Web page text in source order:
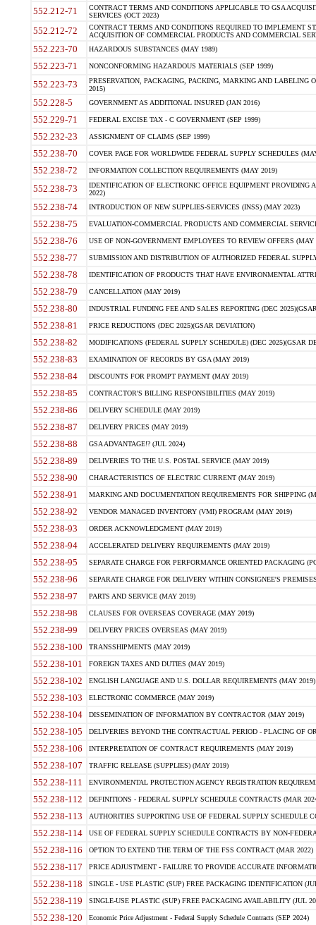
552.212-71
CONTRACT TERMS AND CONDITIONS APPLICABLE TO GSA
SERVICES (OCT 2023)
552.212-72
CONTRACT TERMS AND CONDITIONS REQUIRED TO IMPLEMENT
ACQUISITION OF COMMERCIAL PRODUCTS AND COMMERCIAL
552.223-70 HAZARDOUS SUBSTANCES (MAY 1989)
552.223-71 NONCONFORMING HAZARDOUS MATERIALS (SEP 1999)
552.223-73
PRESERVATION, PACKAGING, PACKING, MARKING AND LABELING
2015)
552.228-5 GOVERNMENT AS ADDITIONAL INSURED (JAN 2016)
552.229-71 FEDERAL EXCISE TAX - C GOVERNMENT (SEP 1999)
552.232-23 ASSIGNMENT OF CLAIMS (SEP 1999)
552.238-70 COVER PAGE FOR WORLDWIDE FEDERAL SUPPLY SCHEDULES
552.238-72 INFORMATION COLLECTION REQUIREMENTS (MAY 2019)
552.238-73
IDENTIFICATION OF ELECTRONIC OFFICE EQUIPMENT
2022)
552.238-74 INTRODUCTION OF NEW SUPPLIES-SERVICES (INSS) (MAY 2023)
552.238-75 EVALUATION-COMMERCIAL PRODUCTS AND COMMERCIAL
552.238-76 USE OF NON-GOVERNMENT EMPLOYEES TO REVIEW OFFERS (MAY
552.238-77 SUBMISSION AND DISTRIBUTION OF AUTHORIZED FEDERAL
552.238-78 IDENTIFICATION OF PRODUCTS THAT HAVE ENVIRONMENTAL
552.238-79 CANCELLATION (MAY 2019)
552.238-80 INDUSTRIAL FUNDING FEE AND SALES REPORTING (DEC
552.238-81 PRICE REDUCTIONS (DEC 2025)(GSAR DEVIATION)
552.238-82 MODIFICATIONS (FEDERAL SUPPLY SCHEDULE) (DEC 2025)(GSAR
552.238-83 EXAMINATION OF RECORDS BY GSA (MAY 2019)
552.238-84 DISCOUNTS FOR PROMPT PAYMENT (MAY 2019)
552.238-85 CONTRACTOR'S BILLING RESPONSIBILITIES (MAY 2019)
552.238-86 DELIVERY SCHEDULE (MAY 2019)
552.238-87 DELIVERY PRICES (MAY 2019)
552.238-88 GSA ADVANTAGE!? (JUL 2024)
552.238-89 DELIVERIES TO THE U.S. POSTAL SERVICE (MAY 2019)
552.238-90 CHARACTERISTICS OF ELECTRIC CURRENT (MAY 2019)
552.238-91 MARKING AND DOCUMENTATION REQUIREMENTS FOR SHIPPING
552.238-92 VENDOR MANAGED INVENTORY (VMI) PROGRAM (MAY 2019)
552.238-93 ORDER ACKNOWLEDGMENT (MAY 2019)
552.238-94 ACCELERATED DELIVERY REQUIREMENTS (MAY 2019)
552.238-95 SEPARATE CHARGE FOR PERFORMANCE ORIENTED PACKAGING
552.238-96 SEPARATE CHARGE FOR DELIVERY WITHIN CONSIGNEE'S
552.238-97 PARTS AND SERVICE (MAY 2019)
552.238-98 CLAUSES FOR OVERSEAS COVERAGE (MAY 2019)
552.238-99 DELIVERY PRICES OVERSEAS (MAY 2019)
552.238-100 TRANSSHIPMENTS (MAY 2019)
552.238-101 FOREIGN TAXES AND DUTIES (MAY 2019)
552.238-102 ENGLISH LANGUAGE AND U.S. DOLLAR REQUIREMENTS (MAY 2019)
552.238-103 ELECTRONIC COMMERCE (MAY 2019)
552.238-104 DISSEMINATION OF INFORMATION BY CONTRACTOR (MAY 2019)
552.238-105 DELIVERIES BEYOND THE CONTRACTUAL PERIOD - PLACING OF
552.238-106 INTERPRETATION OF CONTRACT REQUIREMENTS (MAY 2019)
552.238-107 TRAFFIC RELEASE (SUPPLIES) (MAY 2019)
552.238-111 ENVIRONMENTAL PROTECTION AGENCY REGISTRATION
552.238-112 DEFINITIONS - FEDERAL SUPPLY SCHEDULE CONTRACTS (MAR
552.238-113 AUTHORITIES SUPPORTING USE OF FEDERAL SUPPLY SCHEDULE
552.238-114 USE OF FEDERAL SUPPLY SCHEDULE CONTRACTS BY NON-
552.238-116 OPTION TO EXTEND THE TERM OF THE FSS CONTRACT (MAR 2022)
552.238-117 PRICE ADJUSTMENT - FAILURE TO PROVIDE ACCURATE
552.238-118 SINGLE - USE PLASTIC (SUP) FREE PACKAGING IDENTIFICATION
552.238-119 SINGLE-USE PLASTIC (SUP) FREE PACKAGING AVAILABILITY (JUL
552.238-120 Economic Price Adjustment - Federal Supply Schedule Contracts (SEP 2024)